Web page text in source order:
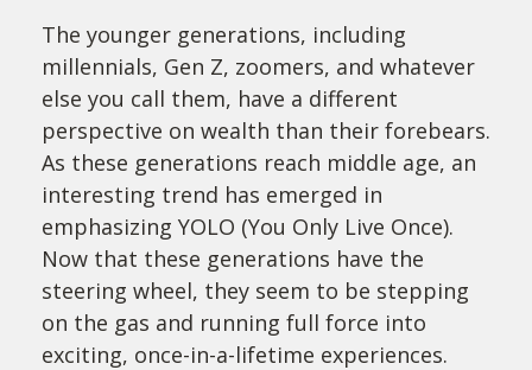
The younger generations, including
millennials, Gen Z, zoomers, and whatever
else you call them, have a different
perspective on wealth than their forebears.
As these generations reach middle age, an
interesting trend has emerged in
emphasizing YOLO (You Only Live Once).
Now that these generations have the
steering wheel, they seem to be stepping
on the gas and running full force into
exciting, once-in-a-lifetime experiences.